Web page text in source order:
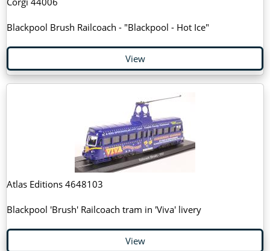
Blackpool Brush Railcoach - "Blackpool - Hot Ice"
View
Atlas Editions 4648103
Blackpool 'Brush' Railcoach tram in 'Viva' livery
View